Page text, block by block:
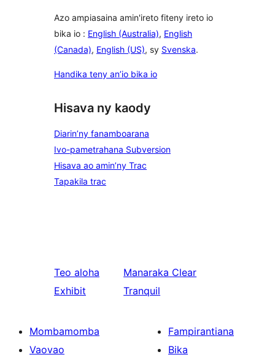
Azo ampiasaina amin'ireto fiteny ireto io
bika io : English (Australia), English
(Canada), English (US), sy Svenska.
Handika teny an’io bika io
Hisava ny kaody
Diarin’ny fanamboarana
Ivo-pametrahana Subversion
Hisava ao amin’ny Trac
Tapakila trac
Teo aloha
Exhibit
Manaraka Clear
Tranquil
Mombamomba
Vaovao
Fampirantiana
Bika